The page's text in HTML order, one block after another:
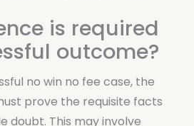
is required
outcome?
no win no fee case, the
prove the requisite facts
doubt. This may involve